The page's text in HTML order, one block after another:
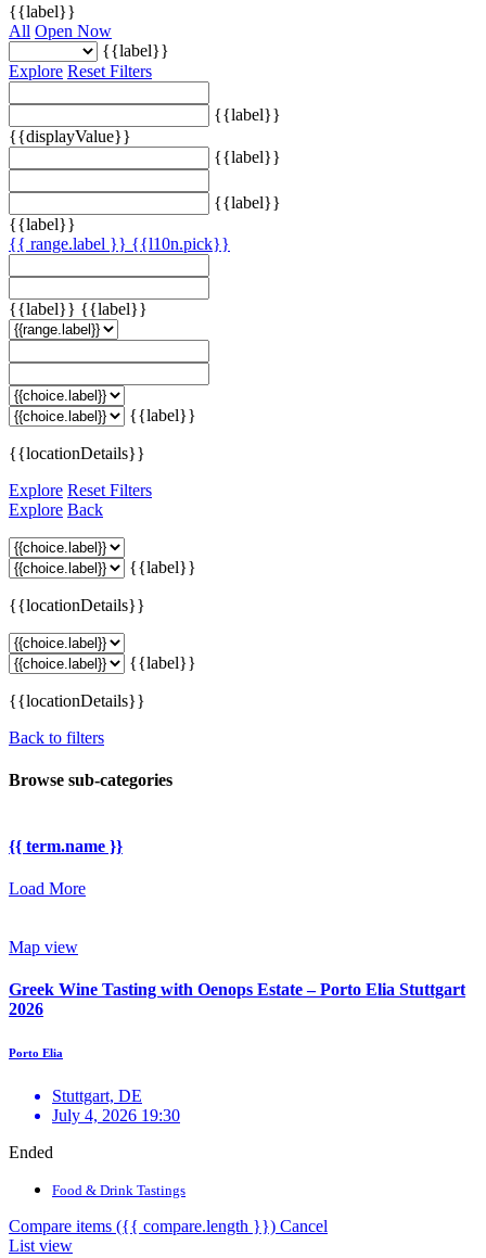
{{label}}
All Open Now
{{label}}
Explore Reset Filters
{{label}}
{{displayValue}}
{{label}}
{{label}}
{{label}}
{{ range.label }} {{l10n.pick}}
{{label}} {{label}}
{{label}}
{{locationDetails}}
Explore Reset Filters
Explore Back
{{label}}
{{locationDetails}}
{{label}}
{{locationDetails}}
Back to filters
Browse sub-categories
{{ term.name }}
Load More
Map view
Greek Wine Tasting with Oenops Estate – Porto Elia Stuttgart
2026
Porto Elia
Stuttgart, DE
July 4, 2026 19:30
Ended
Food & Drink Tastings
Compare items ({{ compare.length }}) Cancel
List view